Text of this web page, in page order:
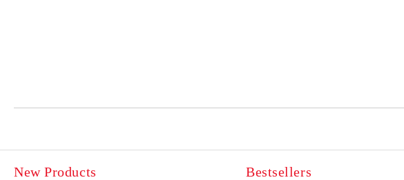
New Products Bestsellers